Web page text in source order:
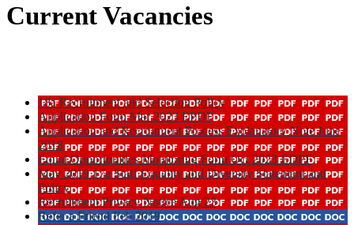
Current Vacancies
18a Recruitment and Selection Policy
Application Form Mar 2023 EPDF
Application and Recruitment Process Explanatory Note June
2018
Equal Opportunities Monitoring Form Oct 2023 EDPF
May 2019 17a Staff Equality and Diversity Statement and
Policy
Recruitment Privacy Notice Aug 23
Refer a Friend Feb 2019